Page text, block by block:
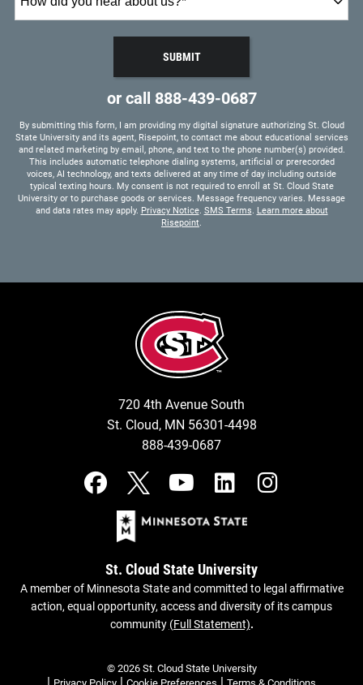
did
SUBMIT
or call 888-439-0687
By submitting this form, I am providing my digital signature authorizing St. Cloud
State University and its agent, Risepoint, to contact me about educational services
and related marketing by email, phone, and text to the phone number(s) provided.
This includes automatic telephone dialing systems, artificial or prerecorded
voices, AI technology, and texts delivered at any time of day including outside
typical texting hours. My consent is not required to enroll at St. Cloud State
University or to purchase goods or services. Message frequency varies. Message
and data rates may apply. Privacy Notice. SMS Terms. Learn more about
Risepoint.
720 4th Avenue South
St. Cloud, MN 56301-4498
888-439-0687
St. Cloud State University
A member of Minnesota State and committed to legal affirmative
action, equal opportunity, access and diversity of its campus
community (Full Statement).
© 2026 St. Cloud State University
| | |